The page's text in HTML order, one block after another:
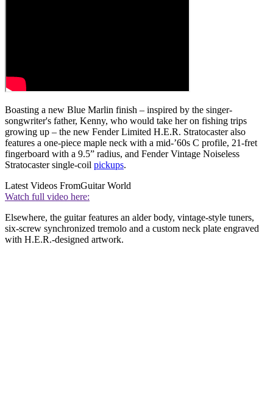
Boasting a new Blue Marlin finish – inspired by the singer-
songwriter's father, Kenny, who would take her on fishing trips
growing up – the new Fender Limited H.E.R. Stratocaster also
features a one-piece maple neck with a mid-’60s C profile, 21-fret
fingerboard with a 9.5” radius, and Fender Vintage Noiseless
Stratocaster single-coil pickups.
Latest Videos FromGuitar World
Watch full video here:
Elsewhere, the guitar features an alder body, vintage-style tuners,
six-screw synchronized tremolo and a custom neck plate engraved
with H.E.R.-designed artwork.